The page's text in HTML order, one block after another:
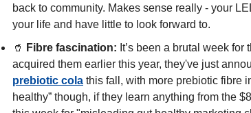
back to community. Makes sense really - your
your life and have little to look forward to.
🥤
Fibre fascination: It’s been a brutal week
acquired them earlier this year, they've just
prebiotic cola this fall, with more prebiotic fibre
healthy” though, if they learn anything from the